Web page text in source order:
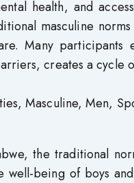
health, and
masculine
Many participants
creates a cycle
Masculine, Men,
the traditional
being of boys